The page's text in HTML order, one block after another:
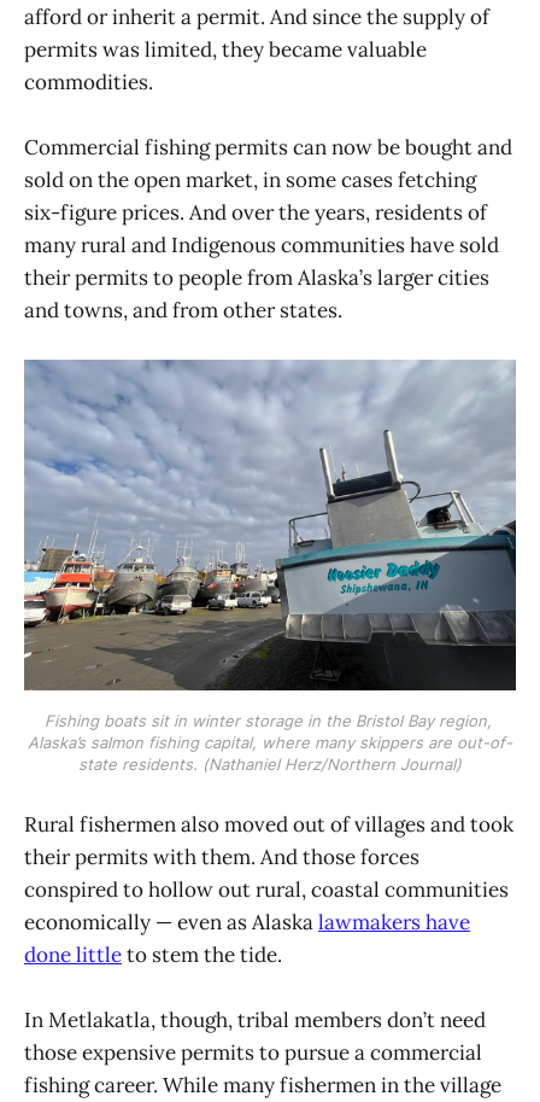
afford or inherit a permit. And since the supply of
permits was limited, they became valuable
commodities.
Commercial fishing permits can now be bought and
sold on the open market, in some cases fetching
six-figure prices. And over the years, residents of
many rural and Indigenous communities have sold
their permits to people from Alaska’s larger cities
and towns, and from other states.
Fishing boats sit in winter storage in the Bristol Bay region,
Alaska’s salmon fishing capital, where many skippers are out-of-
state residents. (Nathaniel Herz/Northern Journal)
Rural fishermen also moved out of villages and took
their permits with them. And those forces
conspired to hollow out rural, coastal communities
economically — even as Alaskalawmakers have
done littleto stem the tide.
In Metlakatla, though, tribal members don’t need
those expensive permits to pursue a commercial
fishing career. While many fishermen in the village